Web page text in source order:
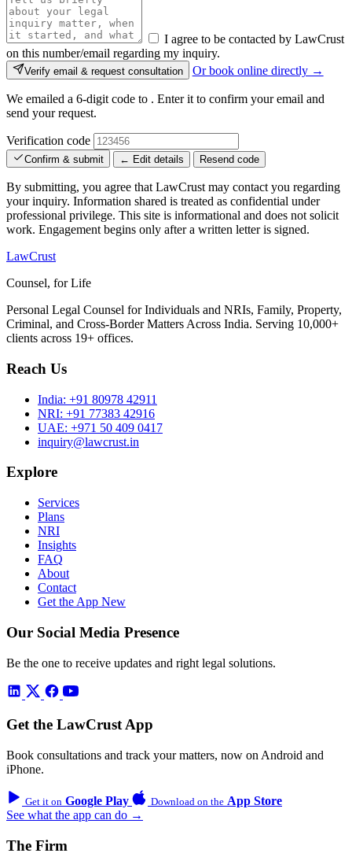
I agree to be contacted by LawCrust
on this number/email regarding my inquiry.
Verify email & request consultation Or book online directly →
We emailed a 6-digit code to . Enter it to confirm your email and
send your request.
Verification code
Confirm & submit ← Edit details Resend code
By submitting, you agree that LawCrust may contact you regarding
your inquiry. Information shared is treated as confidential under
professional privilege. This site is informational and does not solicit
work. Engagement begins only after a written letter is signed.
LawCrust
Counsel, for Life
Personal Legal Counsel for Individuals and NRIs, Family, Property,
Criminal, and Cross-Border Matters Across India. Serving 10,000+
clients across 19+ offices.
Reach Us
India: +91 80978 42911
NRI: +91 77383 42916
UAE: +971 50 409 0417
inquiry@lawcrust.in
Explore
Services
Plans
NRI
Insights
FAQ
About
Contact
Get the App New
Our Social Media Presence
Be the one to receive updates and right legal solutions.
Get the LawCrust App
Book consultations and track your matters, now on Android and
iPhone.
Get it on Google Play Download on the App Store
See what the app can do →
The Firm